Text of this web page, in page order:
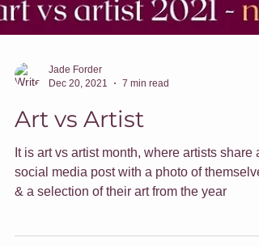
Dec 20, 2021
7 min read
Art vs Artist
social media post with a photo of